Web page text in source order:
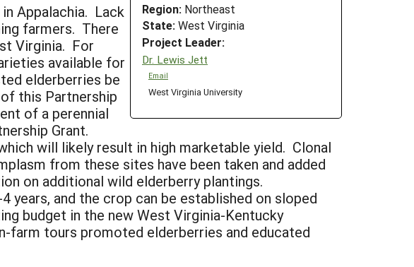
Region: Northeast
State: West Virginia
Project Leader:
Dr. Lewis Jett
Email
West Virginia University
Appalachia. Lack
farmers. There
Virginia. For
available for
elderberries be
this Partnership
of a perennial
Grant.
will likely result in high marketable yield. Clonal
from these sites have been taken and added
on additional wild elderberry plantings.
and the crop can be established on sloped
budget in the new West Virginia-Kentucky
farm tours promoted elderberries and educated